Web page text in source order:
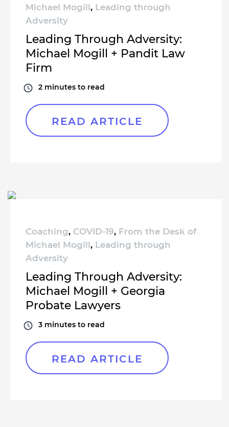
Michael Mogill, Leading through
Adversity
Leading Through Adversity:
Michael Mogill + Pandit Law
Firm
2 minutes to read
READ ARTICLE
Coaching, COVID-19, From the Desk of
Michael Mogill, Leading through
Adversity
Leading Through Adversity:
Michael Mogill + Georgia
Probate Lawyers
3 minutes to read
READ ARTICLE